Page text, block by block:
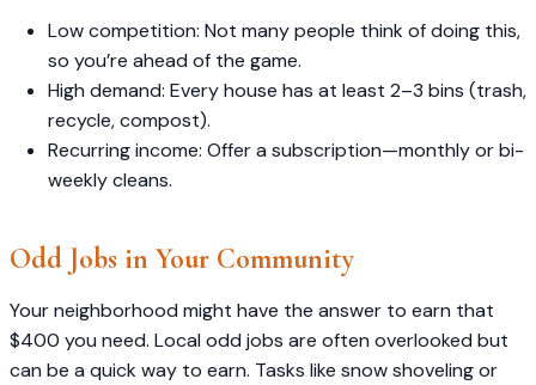
Low competition: Not many people think of doing this,
so you’re ahead of the game.
High demand: Every house has at least 2–3 bins (trash,
recycle, compost).
Recurring income: Offer a subscription—monthly or bi-
weekly cleans.
Odd Jobs in Your Community
Your neighborhood might have the answer to earn that
$400 you need. Local odd jobs are often overlooked but
can be a quick way to earn. Tasks like snow shoveling or